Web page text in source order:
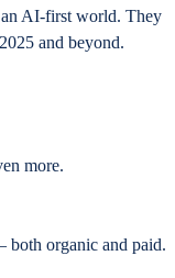
AI-first world. They
and beyond.
more.
both organic and paid.